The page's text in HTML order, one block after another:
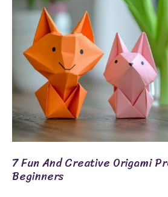
7 Fun And Creative Origami
Beginners
For
Beginners